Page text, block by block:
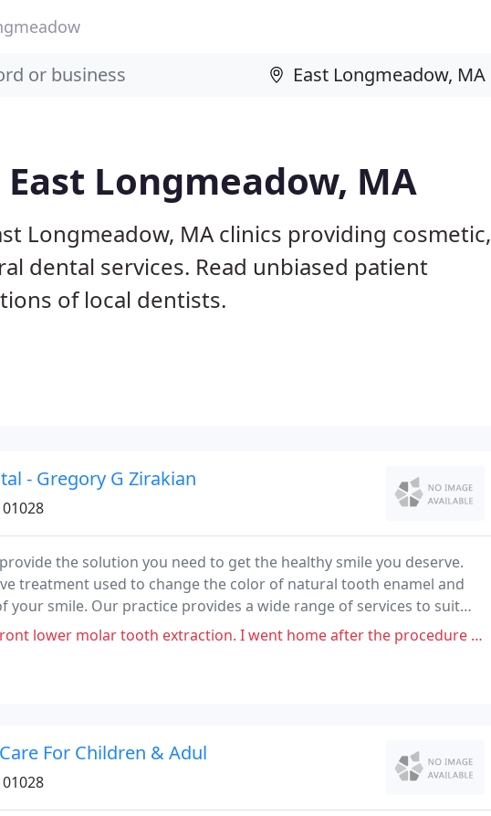
Longmeadow, MA
Longmeadow, MA clinics providing cosmetic,
dental services. Read unbiased patient
of local dentists.
- Gregory G Zirakian
the solution you need to get the healthy smile you deserve.
treatment used to change the color of natural tooth enamel and
your smile. Our practice provides a wide range of services to suit
you through all of your possible options, and knowledgeable
tooth extraction. I went home after the procedure and my jaw started getting so sore where
For Children & Adul